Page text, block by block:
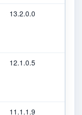
13.2.0.0
12.1.0.5
11.1.1.9